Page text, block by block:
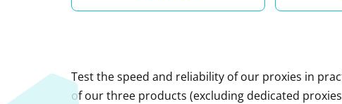
Test the speed and reliability of our proxies in
of our three products (excluding dedicated